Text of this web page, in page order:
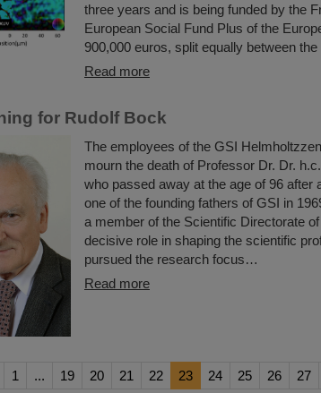
three years and is being funded by the
European Social Fund Plus of the
900,000 euros, split equally between the
Read more
for Rudolf Bock
The employees of the GSI
mourn the death of Professor Dr. Dr.
who passed away at the age of 96 after
one of the founding fathers of GSI in
a member of the Scientific Directorate
decisive role in shaping the scientific
pursued the research focus…
Read more
1 ... 19 20 21 22 23 24 25 26 27